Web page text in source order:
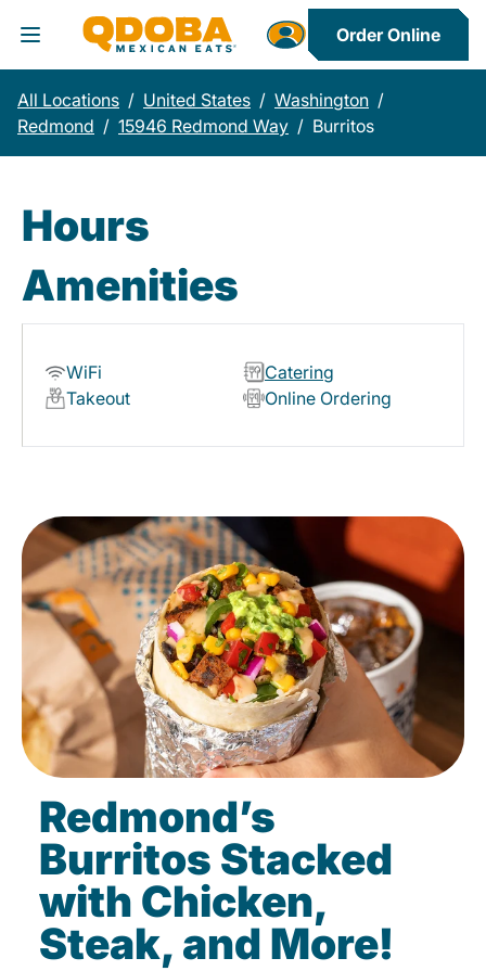
Toggle Header Menu
Order Online
All Locations / United States / Washington /
Redmond / 15946 Redmond Way / Burritos
Hours
Amenities
WiFi
Catering
Takeout
Online Ordering
Redmond’s
Burritos Stacked
with Chicken,
Steak, and More!